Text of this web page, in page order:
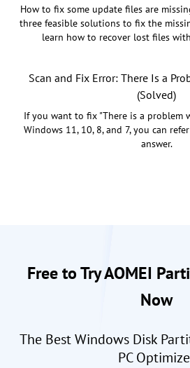
How to fix some update files are
three feasible solutions to fix the
learn how to recover lost files
Scan and Fix Error: There Is a
(Solved)
If you want to fix "There is a problem
Windows 11, 10, 8, and 7, you can
answer.
Free to Try AOMEI
Now
The Best Windows Disk
PC